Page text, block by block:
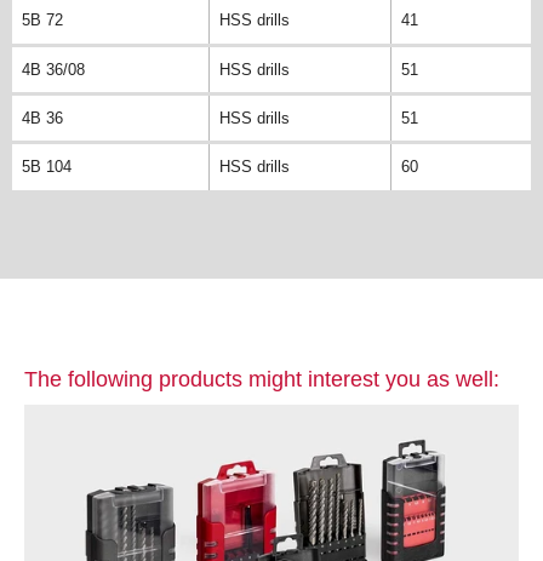
5B 72 HSS drills 41
4B 36/08 HSS drills 51
4B 36 HSS drills 51
5B 104 HSS drills 60
The following products might interest you as well: